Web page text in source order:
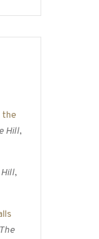
the
Hill,
Hill,
The